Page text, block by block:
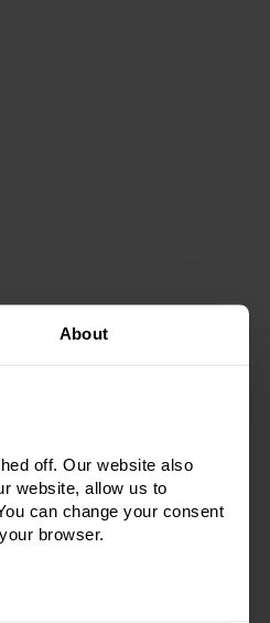
About
off. Our website also
website, allow us to
can change your consent
browser.